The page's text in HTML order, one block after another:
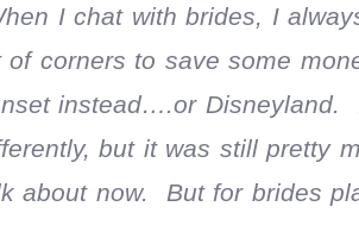
I chat with brides, I
of corners to save some
instead….or Disneyland.
but it was still pretty
about now. But for brides